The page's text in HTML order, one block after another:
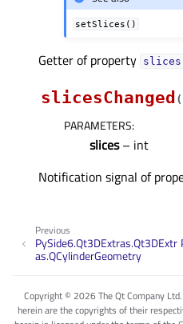
setSlices()
Getter of property slicesᅟ
slicesChanged (
PARAMETERS:
slices– int
Notification signal of
Previous
PySide6.Qt3DExtras.Qt3DExtr
as.QCylinderGeometry
Copyright © 2026 The Qt Company
herein are the copyrights of their